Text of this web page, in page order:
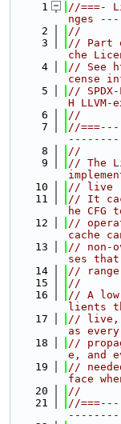
    1
//===-
nges
    2
//
    3
// Part
che
    4
// See
cense
    5
//
H LLVM-
    6
//
    7
//
    8
//
    9
// The
   10
// live
   11
// It
he CFG
   12
//
cache
   13
// non-
ses that
   14
//
   15
//
   16
// A
lients
   17
// live,
as
   18
//
e, and
   19
//
face
   20
//
   21
//